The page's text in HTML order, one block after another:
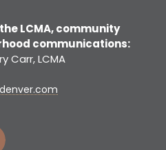
LCMA, community
communications:
Carr, LCMA